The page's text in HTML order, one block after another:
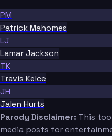
PM
Patrick Mahomes
LJ
Lamar Jackson
TK
Travis Kelce
JH
Jalen Hurts
Parody Disclaimer: This
media posts for